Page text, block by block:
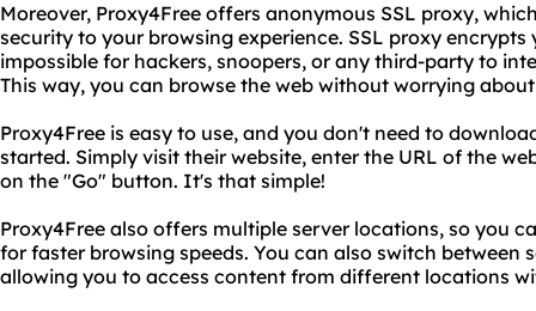
Moreover, Proxy4Free offers anonymous SSL proxy,
security to your browsing experience. SSL proxy
impossible for hackers, snoopers, or any third-party to
This way, you can browse the web without worrying
Proxy4Free is easy to use, and you don't need to
started. Simply visit their website, enter the URL of the
on the "Go" button. It's that simple!
Proxy4Free also offers multiple server locations, so you
for faster browsing speeds. You can also switch between
allowing you to access content from different locations